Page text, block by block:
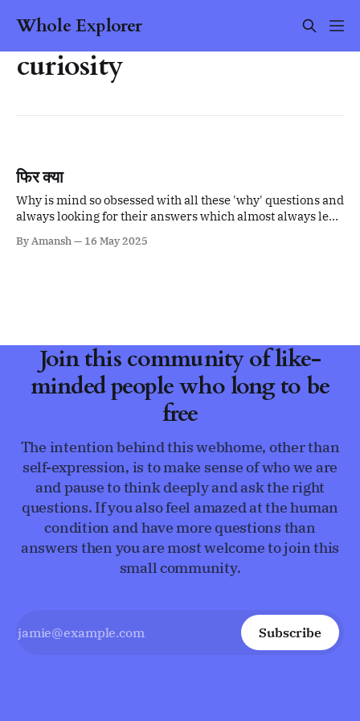
Whole Explorer
curiosity
फिर क्या
Why is mind so obsessed with all these 'why' questions and
always looking for their answers which almost always lead
By Amansh 16 May 2025
Join this community of like-
minded people who long to be
free
The intention behind this webhome, other than
self-expression, is to make sense of who we are
and pause to think deeply and ask the right
questions. If you also feel amazed at the human
condition and have more questions than
answers then you are most welcome to join this
small community.
Subscribe